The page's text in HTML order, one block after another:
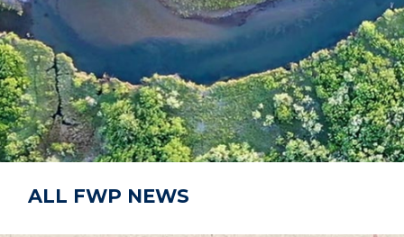
R
C
H
P
A
G
E
ALL FWP NEWS